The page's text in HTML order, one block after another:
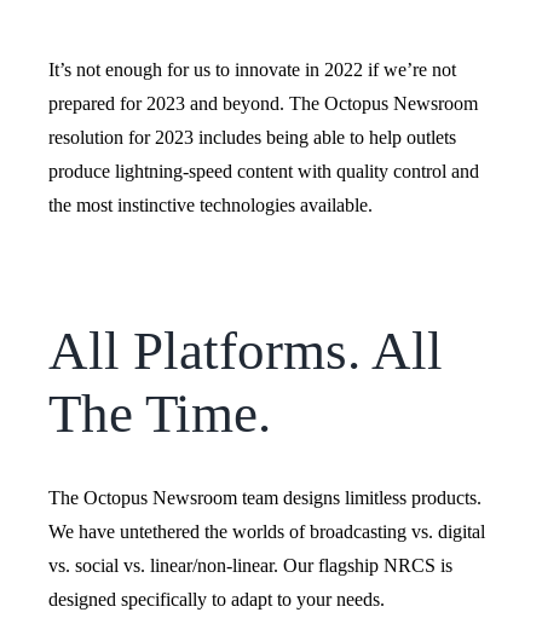
It’s not enough for us to innovate in 2022 if we’re not
prepared for 2023 and beyond. The Octopus Newsroom
resolution for 2023 includes being able to help outlets
produce lightning-speed content with quality control and
the most instinctive technologies available.
All Platforms. All
The Time.
The Octopus Newsroom team designs limitless products.
We have untethered the worlds of broadcasting vs. digital
vs. social vs. linear/non-linear. Our flagship NRCS is
designed specifically to adapt to your needs.